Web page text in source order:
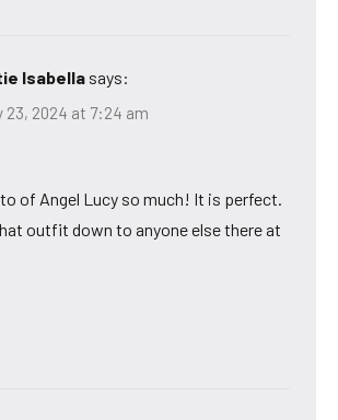
Isabella says:
23, 2024 at 7:24 am
of Angel Lucy so much! It is perfect.
outfit down to anyone else there at